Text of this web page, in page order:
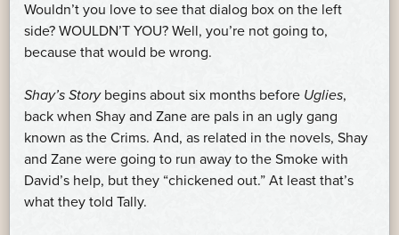
Wouldn’t you love to see that dialog box on the left
side? WOULDN’T YOU? Well, you’re not going to,
because that would be wrong.
Shay’s Storybegins about six months before Uglies,
back when Shay and Zane are pals in an ugly gang
known as the Crims. And, as related in the novels, Shay
and Zane were going to run away to the Smoke with
David’s help, but they “chickened out.” At least that’s
what they told Tally.